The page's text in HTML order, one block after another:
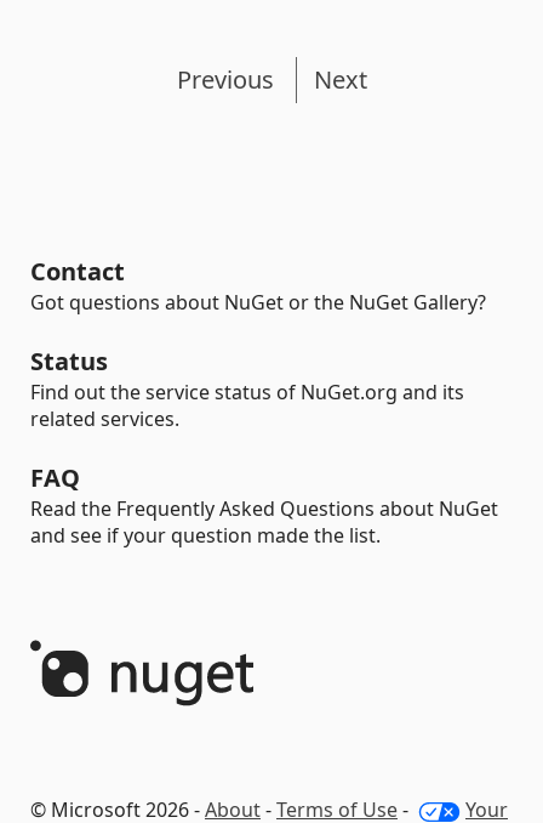
Previous Next
Contact
Got questions about NuGet or the NuGet Gallery?
Status
Find out the service status of NuGet.org and its
related services.
FAQ
Read the Frequently Asked Questions about NuGet
and see if your question made the list.
© Microsoft 2026 -About-Terms of Use- Your